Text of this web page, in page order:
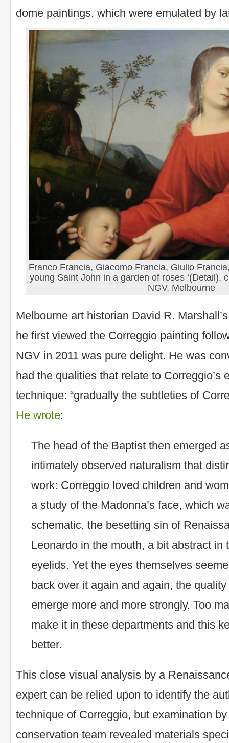
dome paintings, which were emulated by
Franco Francia, Giacomo Francia, Giulio
young Saint John in a garden of roses ‘(Detail),
NGV, Melbourne
Melbourne art historian David R.
he first viewed the Correggio painting
NGV in 2011 was pure delight. He was
had the qualities that relate to Correggio’s
technique: “gradually the subtleties of
He wrote:
The head of the Baptist then emerged
intimately observed naturalism that
work: Correggio loved children and
a study of the Madonna’s face, which
schematic, the besetting sin of
Leonardo in the mouth, a bit abstract in
eyelids. Yet the eyes themselves
back over it again and again, the
emerge more and more strongly. Too
make it in these departments and this
better.
This close visual analysis by a
expert can be relied upon to identify the
technique of Correggio, but examination
conservation team revealed materials